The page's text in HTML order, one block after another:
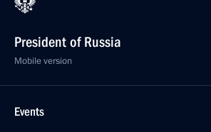
President of Russia
Mobile version
Events